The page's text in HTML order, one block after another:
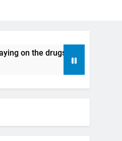
on the drugs.